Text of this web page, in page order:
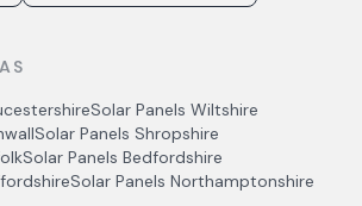
Solar Panels Wiltshire
Solar Panels Shropshire
Solar Panels Bedfordshire
Solar Panels Northamptonshire